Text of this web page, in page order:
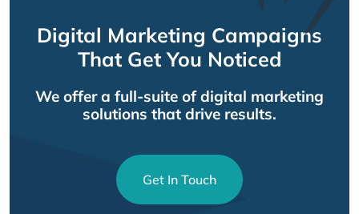
Digital Marketing Campaigns
That Get You Noticed
We offer a full-suite of digital marketing
solutions that drive results.
Get In Touch